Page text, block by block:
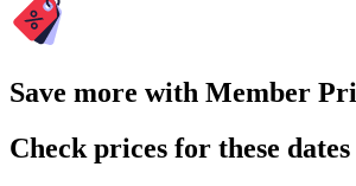
Save more with Member
Check prices for these dates